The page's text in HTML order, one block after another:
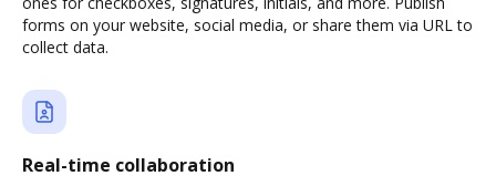
forms on your website, social media, or share them via URL to
collect data.
Real-time collaboration